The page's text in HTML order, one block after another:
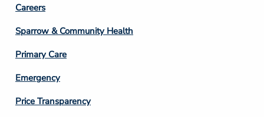
Footer
Column
3
Careers
Sparrow & Community Health
Primary Care
Emergency
Price Transparency